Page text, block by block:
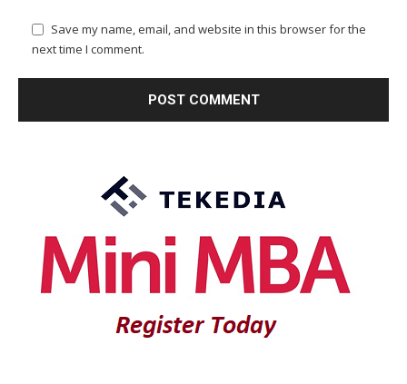
Save my name, email, and website in this browser for the
next time I comment.